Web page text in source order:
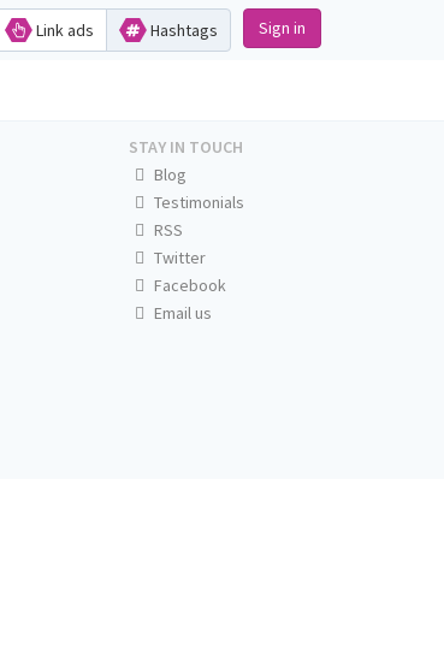
Link ads Hashtags Sign in
STAY IN TOUCH
Blog
Testimonials
RSS
Twitter
Facebook
Email us